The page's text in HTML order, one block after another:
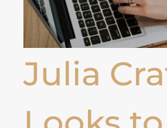
Julia